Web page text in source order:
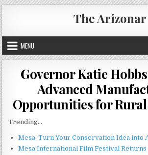
Skip
to
content
The Arizonar
MENU
Governor Katie
Advanced
Opportunities for
Trending...
Mesa: Turn Your Conservation Idea into
Mesa International Film Festival